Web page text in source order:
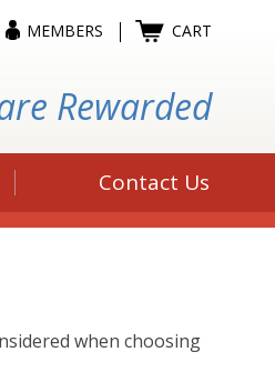
MEMBERS CART
Rewarded
Contact Us
when choosing